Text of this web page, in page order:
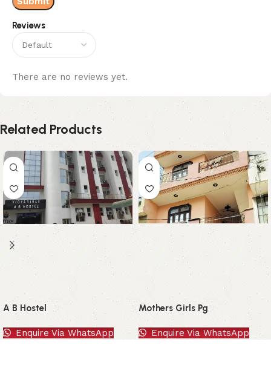
Reviews
There are no reviews yet.
Related Products
A B Hostel
Enquire Via WhatsApp
Mothers Girls Pg
Enquire Via WhatsApp